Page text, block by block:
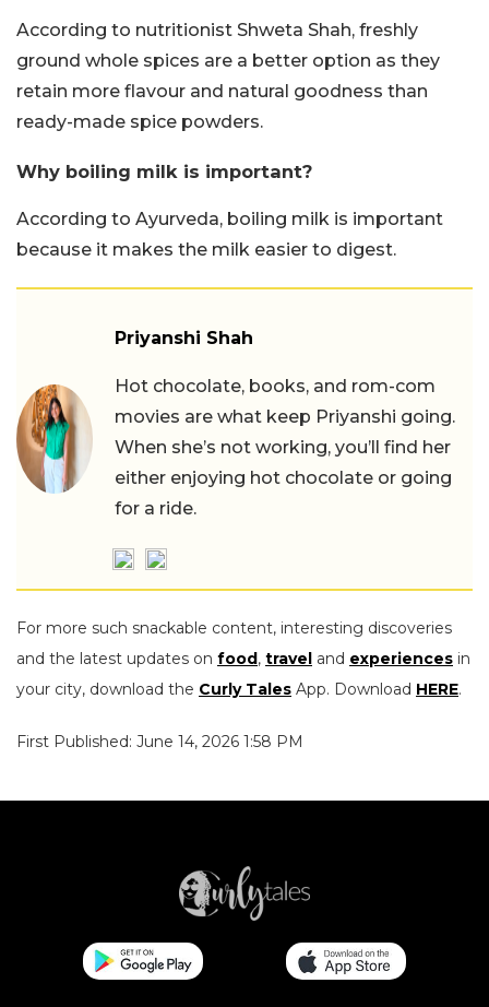
According to nutritionist Shweta Shah, freshly
ground whole spices are a better option as they
retain more flavour and natural goodness than
ready-made spice powders.
Why boiling milk is important?
According to Ayurveda, boiling milk is important
because it makes the milk easier to digest.
Priyanshi Shah
Hot chocolate, books, and rom-com
movies are what keep Priyanshi going.
When she’s not working, you’ll find her
either enjoying hot chocolate or going
for a ride.
For more such snackable content, interesting discoveries
and the latest updates on food, travel and experiences in
your city, download the Curly Tales App. Download HERE.
First Published: June 14, 2026 1:58 PM